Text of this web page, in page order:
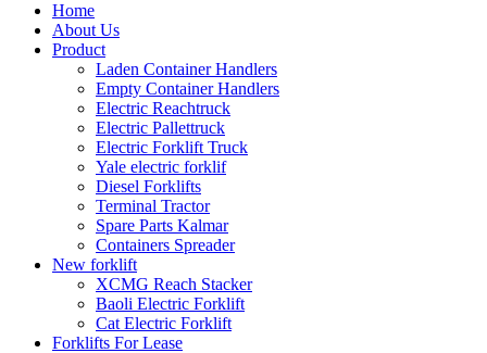
Home
About Us
Product
Laden Container Handlers
Empty Container Handlers
Electric Reachtruck
Electric Pallettruck
Electric Forklift Truck
Yale electric forklif
Diesel Forklifts
Terminal Tractor
Spare Parts Kalmar
Containers Spreader
New forklift
XCMG Reach Stacker
Baoli Electric Forklift
Cat Electric Forklift
Forklifts For Lease